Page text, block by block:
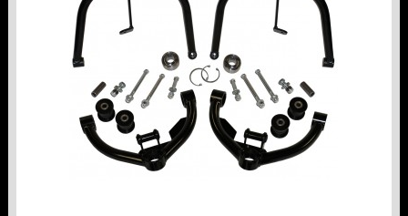
WHEELS & ACCESSORIES Hot!
REPLACEMENT PARTS
ABOUT US